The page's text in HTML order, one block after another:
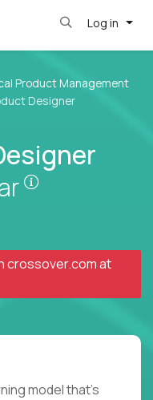
Log in
Product Management
Designer
Pay is set
crossover.comat
model that's